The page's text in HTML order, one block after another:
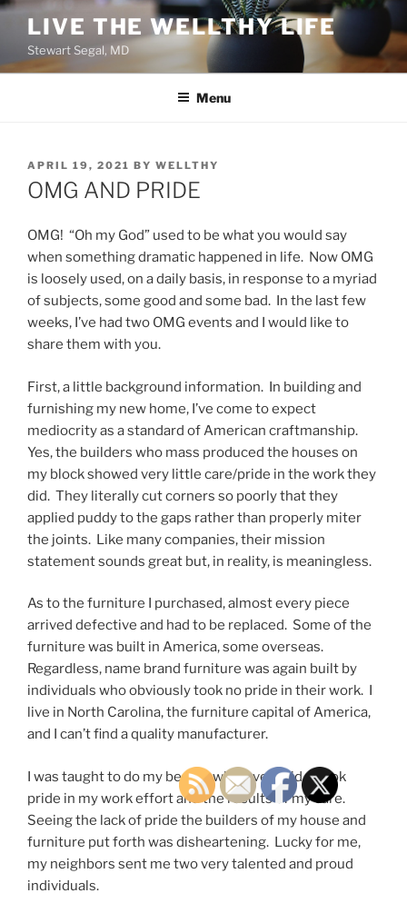
Skip
content
LIVE THE WELLTHY LIFE
Stewart Segal, MD
Menu
POSTED
ON
APRIL 19, 2021 BY WELLTHY
OMG AND PRIDE
OMG! “Oh my God” used to be what you would say
when something dramatic happened in life. Now OMG
is loosely used, on a daily basis, in response to a myriad
of subjects, some good and some bad. In the last few
weeks, I’ve had two OMG events and I would like to
share them with you.
First, a little background information. In building and
furnishing my new home, I’ve come to expect
mediocrity as a standard of American craftmanship.
Yes, the builders who mass produced the houses on
my block showed very little care/pride in the work they
did. They literally cut corners so poorly that they
applied puddy to the gaps rather than properly miter
the joints. Like many companies, their mission
statement sounds great but, in reality, is meaningless.
As to the furniture I purchased, almost every piece
arrived defective and had to be replaced. Some of the
furniture was built in America, some overseas.
Regardless, name brand furniture was again built by
individuals who obviously took no pride in their work. I
live in North Carolina, the furniture capital of America,
and I can’t find a quality manufacturer.
I was taught to do my best at whatever I did. I took
pride in my work effort and the results of my care.
Seeing the lack of pride the builders of my house and
furniture put forth was disheartening. Lucky for me,
my neighbors sent me two very talented and proud
individuals.